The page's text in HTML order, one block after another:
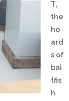
T,
the
ho
ard
s of
bai
tfis
h